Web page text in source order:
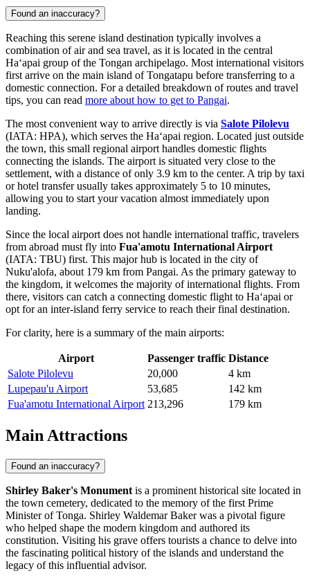
Found an inaccuracy?
Reaching this serene island destination typically involves a
combination of air and sea travel, as it is located in the central
Haʻapai group of the Tongan archipelago. Most international visitors
first arrive on the main island of Tongatapu before transferring to a
domestic connection. For a detailed breakdown of routes and travel
tips, you can read more about how to get to Pangai.
The most convenient way to arrive directly is via Salote Pilolevu
(IATA: HPA), which serves the Haʻapai region. Located just outside
the town, this small regional airport handles domestic flights
connecting the islands. The airport is situated very close to the
settlement, with a distance of only 3.9 km to the center. A trip by taxi
or hotel transfer usually takes approximately 5 to 10 minutes,
allowing you to start your vacation almost immediately upon
landing.
Since the local airport does not handle international traffic, travelers
from abroad must fly into Fua'amotu International Airport
(IATA: TBU) first. This major hub is located in the city of
Nuku'alofa, about 179 km from Pangai. As the primary gateway to
the kingdom, it welcomes the majority of international flights. From
there, visitors can catch a connecting domestic flight to Haʻapai or
opt for an inter-island ferry service to reach their final destination.
For clarity, here is a summary of the main airports:
Airport Passenger traffic Distance
Salote Pilolevu
20,000
4 km
Lupepau'u Airport
53,685
142 km
Fua'amotu International Airport 213,296 179 km
Main Attractions
Found an inaccuracy?
Shirley Baker's Monument is a prominent historical site located in
the town cemetery, dedicated to the memory of the first Prime
Minister of Tonga. Shirley Waldemar Baker was a pivotal figure
who helped shape the modern kingdom and authored its
constitution. Visiting his grave offers tourists a chance to delve into
the fascinating political history of the islands and understand the
legacy of this influential advisor.